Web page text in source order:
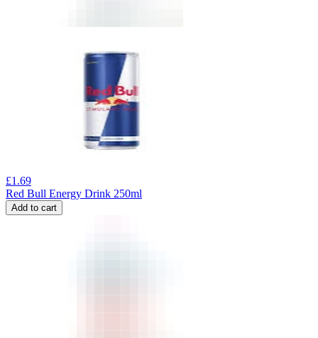
£1.69
Red Bull Energy Drink 250ml
Add to cart